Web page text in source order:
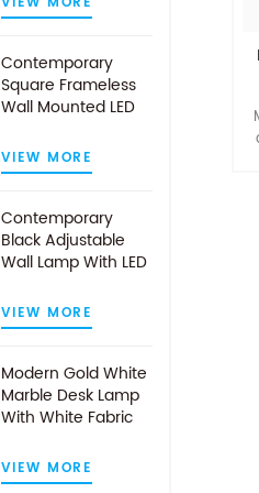
Contemporary
Square Frameless
Wall Mounted LED
Bathroom Mirror
VIEW MORE
Contemporary
Black Adjustable
Wall Lamp With LED
VIEW MORE
Modern Gold White
Marble Desk Lamp
With White Fabric
VIEW MORE